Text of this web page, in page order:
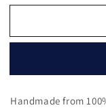
for
Tartan
Tie
for
Tie
Handmade from